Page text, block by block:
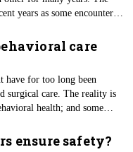
years as some encounters
care
have for too long been
surgical care. The reality is
health; and some
ensure safety?